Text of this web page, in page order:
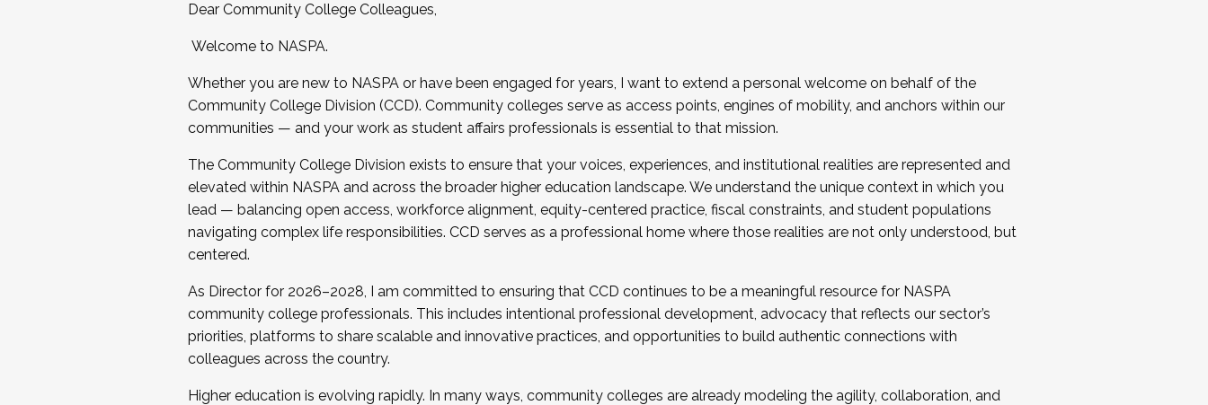
Dear Community College Colleagues,
Welcome to NASPA.
Whether you are new to NASPA or have been engaged for years, I want to extend a personal welcome on behalf of the
Community College Division (CCD). Community colleges serve as access points, engines of mobility, and anchors within our
communities — and your work as student affairs professionals is essential to that mission.
The Community College Division exists to ensure that your voices, experiences, and institutional realities are represented and
elevated within NASPA and across the broader higher education landscape. We understand the unique context in which you
lead — balancing open access, workforce alignment, equity-centered practice, fiscal constraints, and student populations
navigating complex life responsibilities. CCD serves as a professional home where those realities are not only understood, but
centered.
As Director for 2026–2028, I am committed to ensuring that CCD continues to be a meaningful resource for NASPA
community college professionals. This includes intentional professional development, advocacy that reflects our sector’s
priorities, platforms to share scalable and innovative practices, and opportunities to build authentic connections with
colleagues across the country.
Higher education is evolving rapidly. In many ways, community colleges are already modeling the agility, collaboration, and